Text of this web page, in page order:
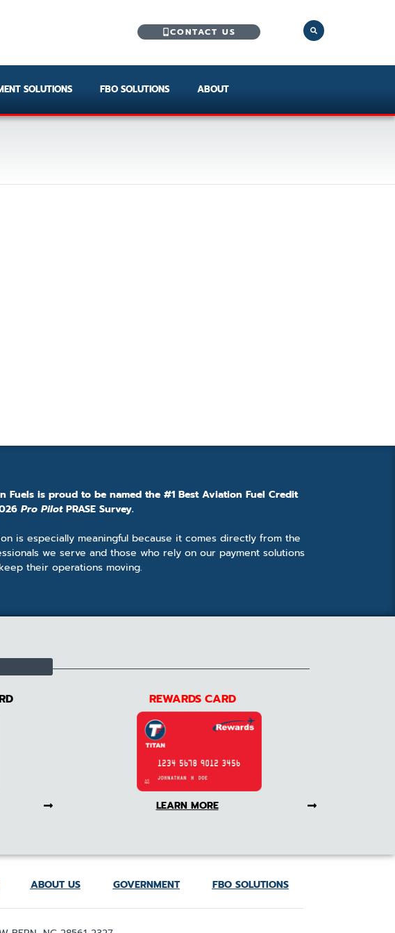
CONTACT US
SOLUTIONS FBO SOLUTIONS ABOUT
Fuels is proud to be named the #1 Best Aviation Fuel Credit
Pro PilotPRASE Survey.
is especially meaningful because it comes directly from the
we serve and those who rely on our payment solutions
their operations moving.
REWARDS CARD
LEARN MORE
ABOUT US GOVERNMENT FBO SOLUTIONS